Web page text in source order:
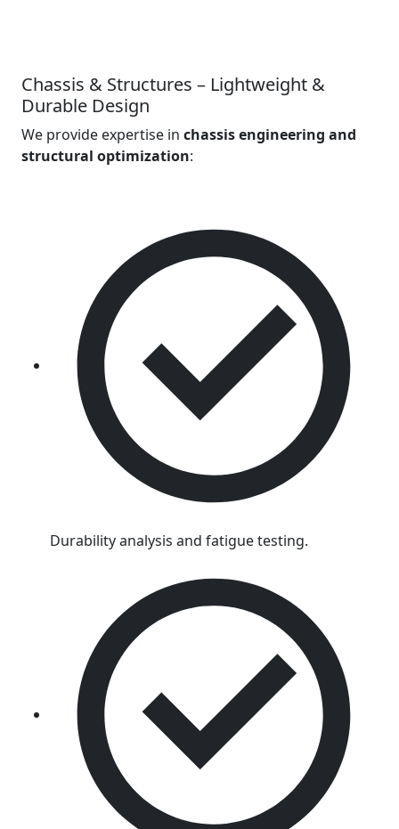
Chassis & Structures – Lightweight &
Durable Design
We provide expertise in chassis engineering and
structural optimization:
Durability analysis and fatigue testing.